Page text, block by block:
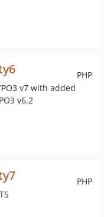
PHP
v7 with added
v6.2
PHP